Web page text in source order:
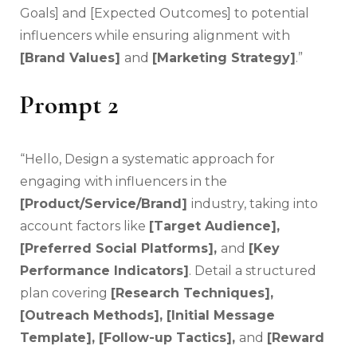
Goals] and [Expected Outcomes] to potential
influencers while ensuring alignment with
[Brand Values] and [Marketing Strategy] .”
Prompt 2
“Hello, Design a systematic approach for
engaging with influencers in the
[Product/Service/Brand] industry, taking into
account factors like [Target Audience],
[Preferred Social Platforms], and [Key
Performance Indicators] . Detail a structured
plan covering [Research Techniques],
[Outreach Methods], [Initial Message
Template], [Follow-up Tactics], and [Reward